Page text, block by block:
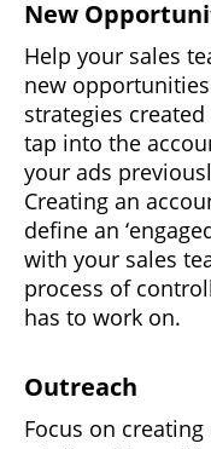
New
Help your sales
new
strategies
tap into the
your ads
Creating an
define an
with your sales
process of
has to work on.
Outreach
Focus on